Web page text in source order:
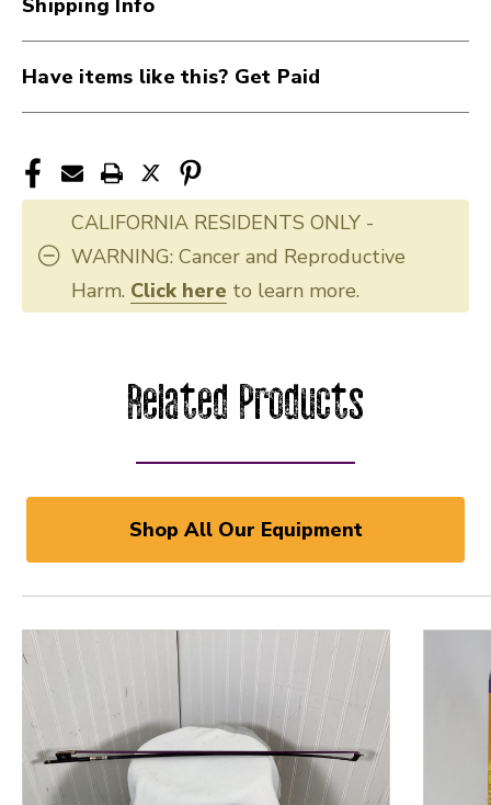
Have items like this? Get Paid
CALIFORNIA RESIDENTS ONLY -
WARNING: Cancer and Reproductive
Harm. Click here to learn more.
Related Products
Shop All Our Equipment